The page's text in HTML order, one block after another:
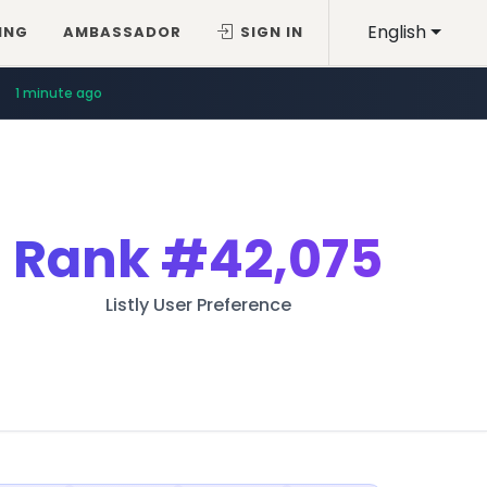
English
AMBASSADOR SIGN IN
1 minute ago
Rank#42,075
Listly User Preference